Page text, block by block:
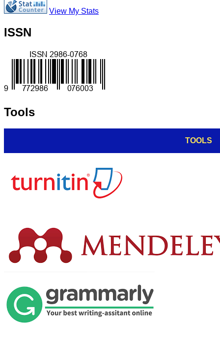
View My Stats
ISSN
Tools
TOOLS